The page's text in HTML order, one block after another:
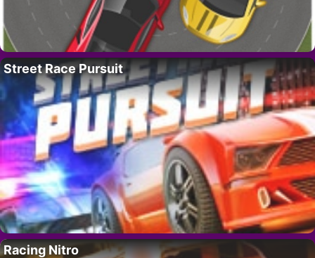
Street Race Pursuit
Racing Nitro